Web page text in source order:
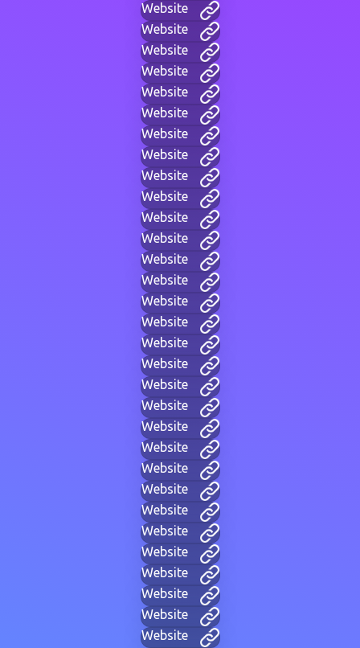
Website
Website
Website
Website
Website
Website
Website
Website
Website
Website
Website
Website
Website
Website
Website
Website
Website
Website
Website
Website
Website
Website
Website
Website
Website
Website
Website
Website
Website
Website
Website